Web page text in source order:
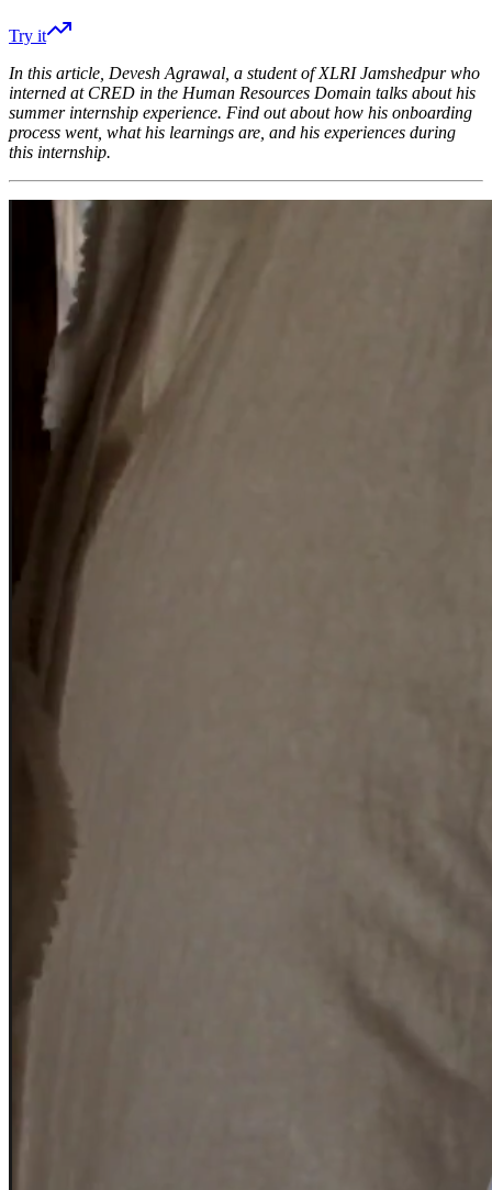
Try it
In this article, Devesh Agrawal , a student of XLRI Jamshedpurwho
interned at CRED in the Human Resources Domain talks about his
summer internship experience. Find out about how his onboarding
process went, what his learnings are, and his experiences during
this internship.